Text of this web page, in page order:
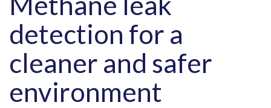
detection for a
cleaner and safer
environment